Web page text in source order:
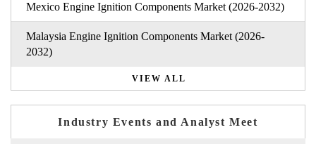
Mexico Engine Ignition Components Market (2026-2032)
Malaysia Engine Ignition Components Market (2026-
2032)
VIEW ALL
Industry Events and Analyst Meet